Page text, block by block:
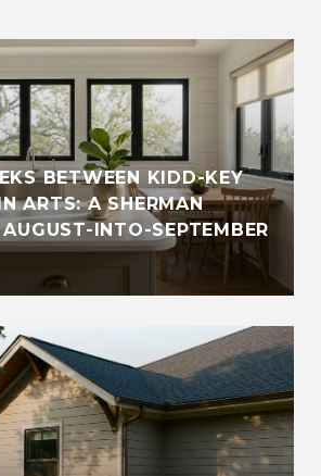
BETWEEN KIDD-KEY
ARTS: A SHERMAN
INTO-SEPTEMBER